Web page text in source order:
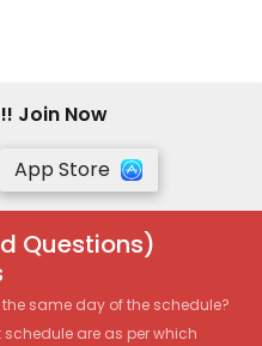
Join Now
App Store
Questions)
the same day of the schedule?
are as per which